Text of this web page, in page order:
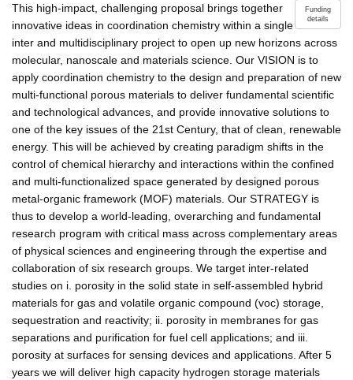
Funding
details
This high-impact, challenging proposal brings together
innovative ideas in coordination chemistry within a single
inter and multidisciplinary project to open up new horizons across
molecular, nanoscale and materials science. Our VISION is to
apply coordination chemistry to the design and preparation of new
multi-functional porous materials to deliver fundamental scientific
and technological advances, and provide innovative solutions to
one of the key issues of the 21st Century, that of clean, renewable
energy. This will be achieved by creating paradigm shifts in the
control of chemical hierarchy and interactions within the confined
and multi-functionalized space generated by designed porous
metal-organic framework (MOF) materials. Our STRATEGY is
thus to develop a world-leading, overarching and fundamental
research program with critical mass across complementary areas
of physical sciences and engineering through the expertise and
collaboration of six research groups. We target inter-related
studies on i. porosity in the solid state in self-assembled hybrid
materials for gas and volatile organic compound (voc) storage,
sequestration and reactivity; ii. porosity in membranes for gas
separations and purification for fuel cell applications; and iii.
porosity at surfaces for sensing devices and applications. After 5
years we will deliver high capacity hydrogen storage materials